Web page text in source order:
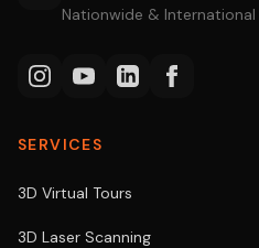
Nationwide & International
SERVICES
3D Virtual Tours
3D Laser Scanning